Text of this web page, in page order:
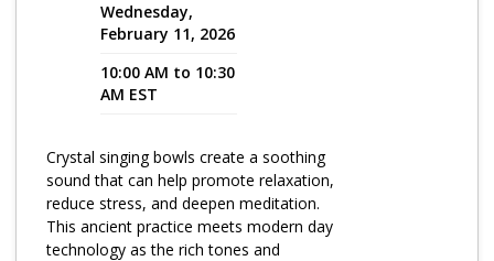
More Offerings
Cultivate Calm Toolkit
Neuropathy Toolkit
Fatigue Toolkit
Enhancing Wellness for Older Adults
Wednesday,
February 11, 2026
10:00 AM to 10:30
AM EST
Crystal singing bowls create a soothing
sound that can help promote relaxation,
reduce stress, and deepen meditation.
This ancient practice meets modern day
technology as the rich tones and